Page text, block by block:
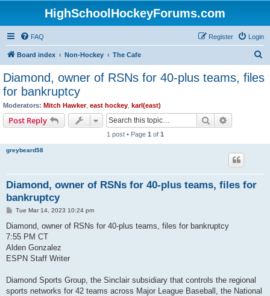
HighSchoolHockeyForums.com
FAQ Login
Register
Board index Non-Hockey The Cafe
a
Diamond, owner of RSNs for 40-plus teams, files
for bankruptcy
Moderators: Mitch Hawker, east hockey karl(east)
Post Reply Search
1 post • Page 1 of 1
greybeard58
Diamond, owner of RSNs for 40-plus teams, files for
bankruptcy
P
s
Tue Mar 14, 2023 10:24 pm
Diamond, owner of RSNs for 40-plus teams, files for bankruptcy
7:55 PM CT
Alden Gonzalez
ESPN Staff Writer
Diamond Sports Group, the Sinclair subsidiary that controls the regional
sports networks for 42 teams across Major League Baseball, the National